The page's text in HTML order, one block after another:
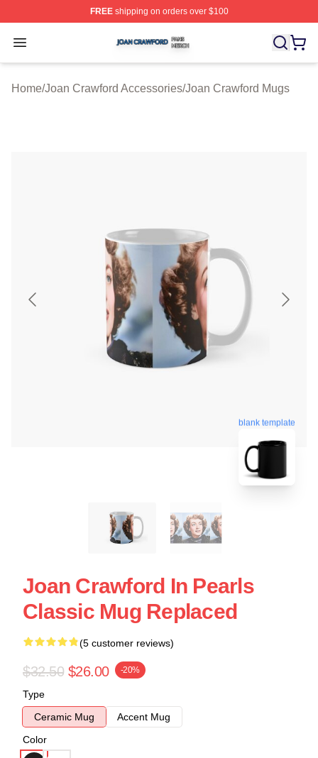
FREEshipping on orders over $100
Open menu
Joan Crawford Shop ⚡️ Officially Licensed Joan
Home/Joan Crawford Accessories/Joan Crawford Mugs
blank template
Joan Crawford In Pearls
Classic Mug Replaced
(5 customer reviews)
$32.50 $26.00 -20%
Type
Ceramic Mug
Accent Mug
Color